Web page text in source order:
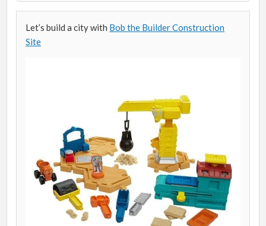
Let’s build a city with Bob the Builder Construction
Site